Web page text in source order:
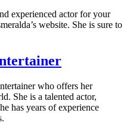
experienced actor for your
website. She is sure to
who offers her
She is a talented actor,
has years of experience